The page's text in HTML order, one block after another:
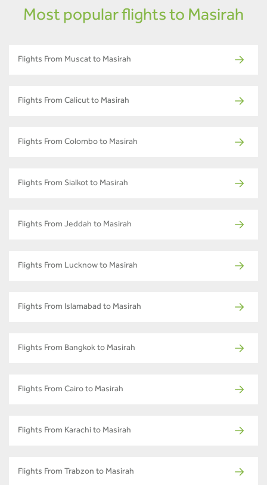
Most popular flights to Masirah
Flights From Muscat to Masirah
Flights From Calicut to Masirah
Flights From Colombo to Masirah
Flights From Sialkot to Masirah
Flights From Jeddah to Masirah
Flights From Lucknow to Masirah
Flights From Islamabad to Masirah
Flights From Bangkok to Masirah
Flights From Cairo to Masirah
Flights From Karachi to Masirah
Flights From Trabzon to Masirah